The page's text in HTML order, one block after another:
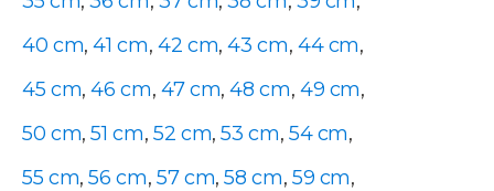
40 cm,41 cm, 42 cm,43 cm, 44 cm,
45 cm,46 cm, 47 cm,48 cm, 49 cm,
50 cm,51 cm, 52 cm,53 cm, 54 cm,
55 cm,56 cm, 57 cm,58 cm, 59 cm,